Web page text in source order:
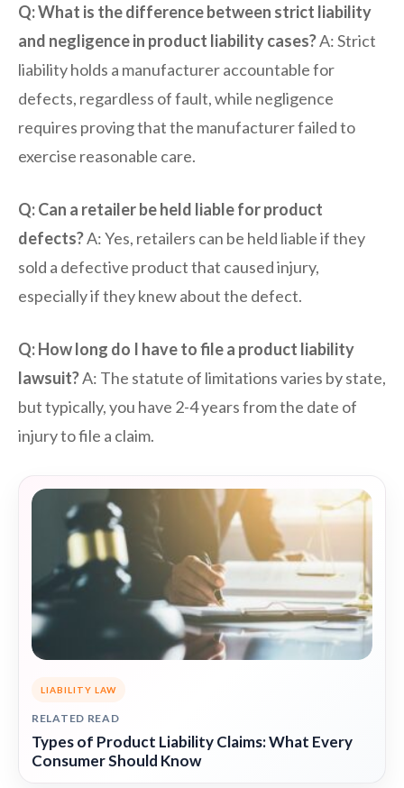
Q: What is the difference between strict liability
and negligence in product liability cases?A: Strict
liability holds a manufacturer accountable for
defects, regardless of fault, while negligence
requires proving that the manufacturer failed to
exercise reasonable care.
Q: Can a retailer be held liable for product
defects?A: Yes, retailers can be held liable if they
sold a defective product that caused injury,
especially if they knew about the defect.
Q: How long do I have to file a product liability
lawsuit?A: The statute of limitations varies by state,
but typically, you have 2-4 years from the date of
injury to file a claim.
LIABILITY LAW
RELATED READ
Types of Product Liability Claims: What Every
Consumer Should Know